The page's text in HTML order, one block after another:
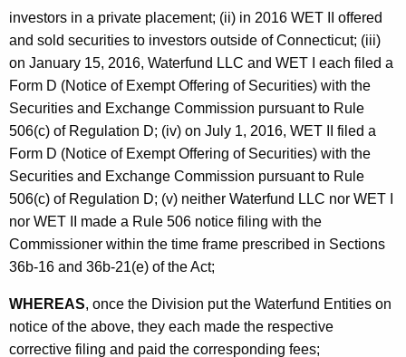
investors in a private placement; (ii) in 2016 WET II offered
and sold securities to investors outside of Connecticut; (iii)
on January 15, 2016, Waterfund LLC and WET I each filed a
Form D (Notice of Exempt Offering of Securities) with the
Securities and Exchange Commission pursuant to Rule
506(c) of Regulation D; (iv) on July 1, 2016, WET II filed a
Form D (Notice of Exempt Offering of Securities) with the
Securities and Exchange Commission pursuant to Rule
506(c) of Regulation D; (v) neither Waterfund LLC nor WET I
nor WET II made a Rule 506 notice filing with the
Commissioner within the time frame prescribed in Sections
36b-16 and 36b-21(e) of the Act;
WHEREAS, once the Division put the Waterfund Entities on
notice of the above, they each made the respective
corrective filing and paid the corresponding fees;